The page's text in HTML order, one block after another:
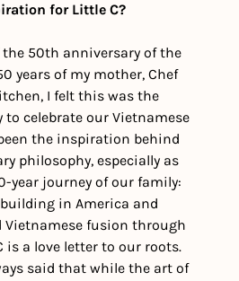
for Little C?
50th anniversary of the
years of my mother, Chef
I felt this was the
celebrate our Vietnamese
the inspiration behind
philosophy, especially as
year journey of our family:
in America and
Vietnamese fusion through
is a love letter to our roots.
said that while the art of